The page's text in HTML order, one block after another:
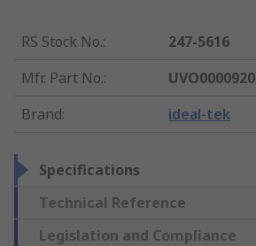
RS Stock No.:
247-5616
Mfr. Part No.:
UVO0000920
Brand: ideal-tek
Specifications
Technical Reference
Legislation and Compliance